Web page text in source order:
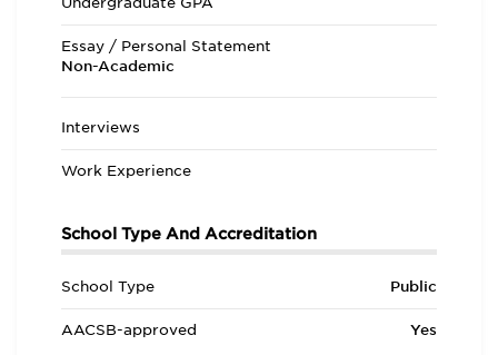
Essay / Personal Statement
Non-Academic
Interviews
Work Experience
School Type And Accreditation
School Type Public
AACSB-approved Yes